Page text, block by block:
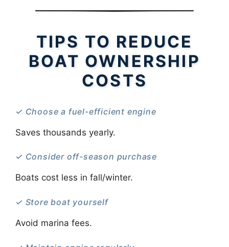
TIPS TO REDUCE
BOAT OWNERSHIP
COSTS
✓ Choose a fuel-efficient engine
Saves thousands yearly.
✓ Consider off-season purchase
Boats cost less in fall/winter.
✓ Store boat yourself
Avoid marina fees.